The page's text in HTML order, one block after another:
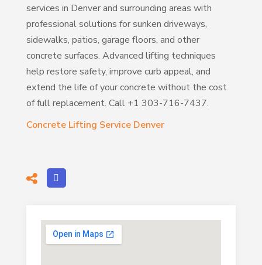
services in Denver and surrounding areas with
professional solutions for sunken driveways,
sidewalks, patios, garage floors, and other
concrete surfaces. Advanced lifting techniques
help restore safety, improve curb appeal, and
extend the life of your concrete without the cost
of full replacement. Call +1 303-716-7437.
Concrete Lifting Service Denver